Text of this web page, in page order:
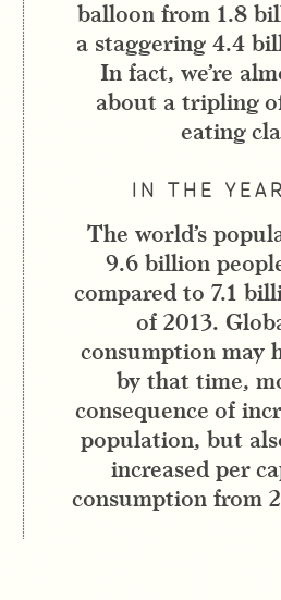
balloon from 1.8
a staggering 4.4
In fact, we’re
about a tripling
eating
IN THE
The world’s
9.6 billion
compared to 7.1
of 2013.
consumption may
by that time,
consequence of
population, but
increased per
consumption from